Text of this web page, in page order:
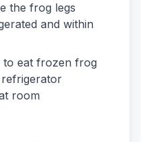
the frog legs
and within
to eat frozen frog
room